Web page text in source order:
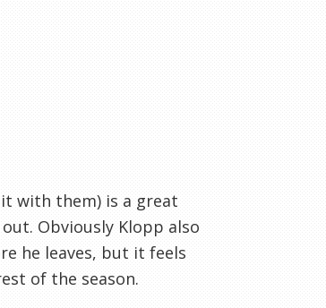
with them) is a great
Obviously Klopp also
he leaves, but it feels
of the season.